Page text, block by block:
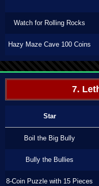
Watch for Rolling Rocks
Hazy Maze Cave 100 Coins
7.
Star
Boil the Big Bully
Bully the Bullies
8-Coin Puzzle with 15 Pieces